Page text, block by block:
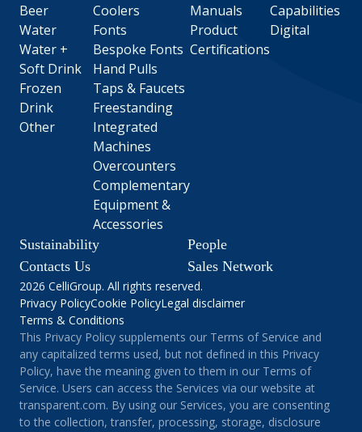
Beer
Water
Water +
Soft Drink
Frozen
Drink
Other
Coolers
Fonts
Bespoke Fonts
Hand Pulls
Taps & Faucets
Freestanding
Integrated
Machines
Overcounters
Complementary
Equipment &
Accessories
Manuals
Product
Certifications
Capabilities
Digital
Sustainability
People
Contacts Us
Sales Network
2026 CelliGroup. All rights reserved.
Privacy PolicyCookie PolicyLegal disclaimer
Terms & Conditions
This Privacy Policy supplements our Terms of Service and
any capitalized terms used, but not defined in this Privacy
Policy, have the meaning given to them in our Terms of
Service. Users can access the Services via our website at
transparent.com. By using our Services, you are consenting
to the collection, transfer, processing, storage, disclosure